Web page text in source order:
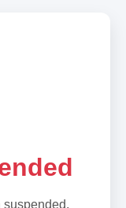
suspended.